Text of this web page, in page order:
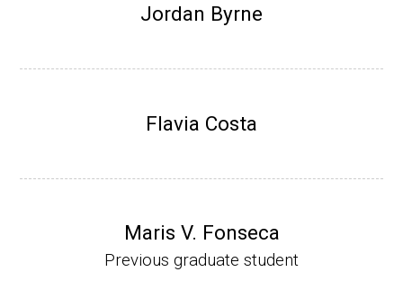
mistry, University of Nebraska-Lincoln (201
Website
Jordan Byrne
Flavia Costa
Maris V. Fonseca
Previous graduate student